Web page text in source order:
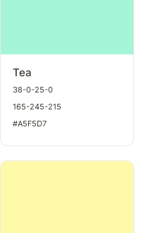
Tea
38-0-25-0
165-245-215
#A5F5D7
Daffodil